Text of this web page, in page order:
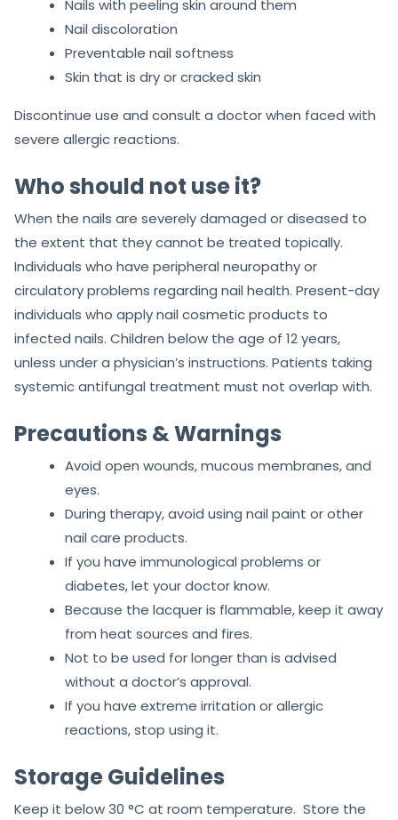
Nails with peeling skin around them
Nail discoloration
Preventable nail softness
Skin that is dry or cracked skin
Discontinue use and consult a doctor when faced with
severe allergic reactions.
Who should not use it?
When the nails are severely damaged or diseased to
the extent that they cannot be treated topically.
Individuals who have peripheral neuropathy or
circulatory problems regarding nail health. Present-day
individuals who apply nail cosmetic products to
infected nails. Children below the age of 12 years,
unless under a physician’s instructions. Patients taking
systemic antifungal treatment must not overlap with.
Precautions & Warnings
Avoid open wounds, mucous membranes, and
eyes.
During therapy, avoid using nail paint or other
nail care products.
If you have immunological problems or
diabetes, let your doctor know.
Because the lacquer is flammable, keep it away
from heat sources and fires.
Not to be used for longer than is advised
without a doctor’s approval.
If you have extreme irritation or allergic
reactions, stop using it.
Storage Guidelines
Keep it below 30 °C at room temperature. Store the